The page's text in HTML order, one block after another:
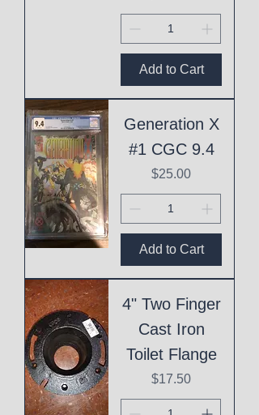
Add to Cart
Generation X
#1 CGC 9.4
Price
$25.00
Add to Cart
4" Two Finger
Cast Iron
Toilet Flange
Price
$17.50